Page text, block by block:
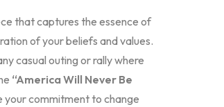
that captures the essence of
of your beliefs and values.
casual outing or rally where
“America Will Never Be
your commitment to change